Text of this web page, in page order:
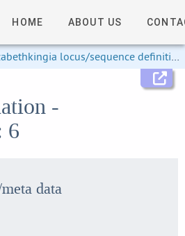
HOME ABOUT US
locus/sequence definitions
-
6
data